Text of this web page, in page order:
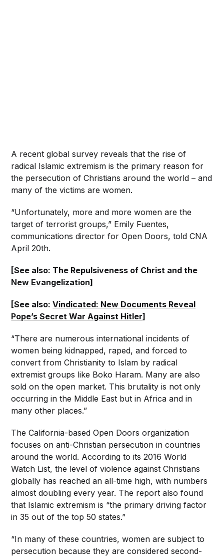
A recent global survey reveals that the rise of
radical Islamic extremism is the primary reason for
the persecution of Christians around the world – and
many of the victims are women.
“Unfortunately, more and more women are the
target of terrorist groups,” Emily Fuentes,
communications director for Open Doors, told CNA
April 20th.
[See also: The Repulsiveness of Christ and the
New Evangelization]
[See also:Vindicated: New Documents Reveal
Pope’s Secret War Against Hitler]
“There are numerous international incidents of
women being kidnapped, raped, and forced to
convert from Christianity to Islam by radical
extremist groups like Boko Haram. Many are also
sold on the open market. This brutality is not only
occurring in the Middle East but in Africa and in
many other places.”
The California-based Open Doors organization
focuses on anti-Christian persecution in countries
around the world. According to its 2016 World
Watch List, the level of violence against Christians
globally has reached an all-time high, with numbers
almost doubling every year. The report also found
that Islamic extremism is “the primary driving factor
in 35 out of the top 50 states.”
“In many of these countries, women are subject to
persecution because they are considered second-